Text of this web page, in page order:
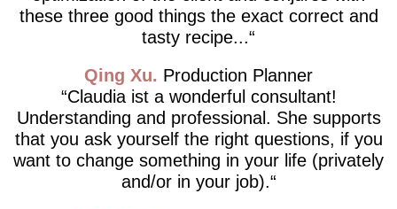
these three good things the exact correct and
tasty recipe...
Qing Xu
Production Planner
Claudia ist a wonderful consultant!
Understanding and professional. She supports
that you ask yourself the right questions, if you
want to change something in your life (privately
and/or in your job).